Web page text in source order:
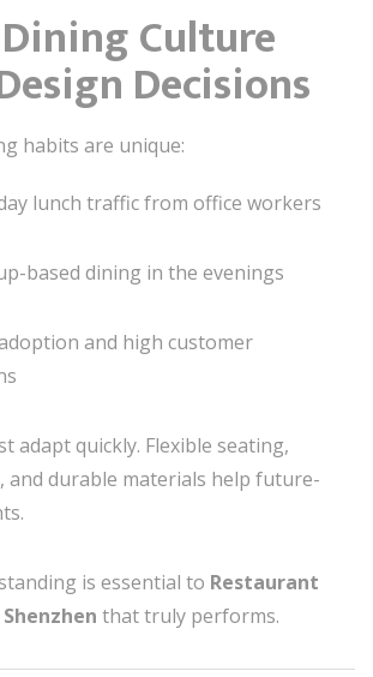
Culture
Decisions
habits are unique:
lunch traffic from office workers
based dining in the evenings
and high customer
adapt quickly. Flexible seating,
and durable materials help future-
is essential to Restaurant
that truly performs.